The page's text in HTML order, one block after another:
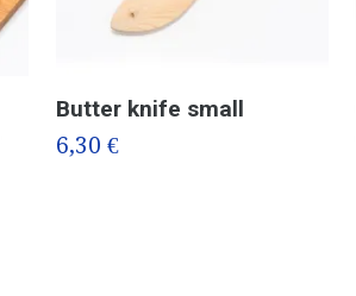
Butter knife small
6,30 €